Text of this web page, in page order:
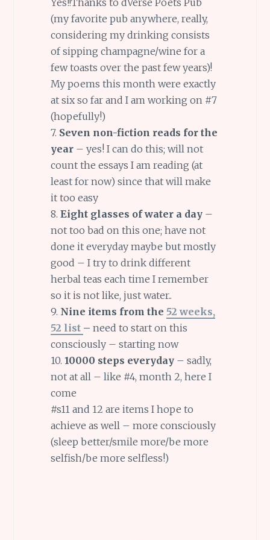
(my favorite pub anywhere, really,
considering my drinking consists
of sipping champagne/wine for a
few toasts over the past few years)!
My poems this month were exactly
at six so far and I am working on #7
(hopefully!)
7. Seven non-fiction reads for the
year– yes! I can do this; will not
count the essays I am reading (at
least for now) since that will make
it too easy
8. Eight glasses of water a day –
not too bad on this one; have not
done it everyday maybe but mostly
good – I try to drink different
herbal teas each time I remember
so it is not like, just water..
9. Nine items from the 52 weeks,
52 list – need to start on this
consciously – starting now
10. 10000 steps everyday– sadly,
not at all – like #4, month 2, here I
come
#s11 and 12 are items I hope to
achieve as well – more consciously
(sleep better/smile more/be more
selfish/be more selfless!)